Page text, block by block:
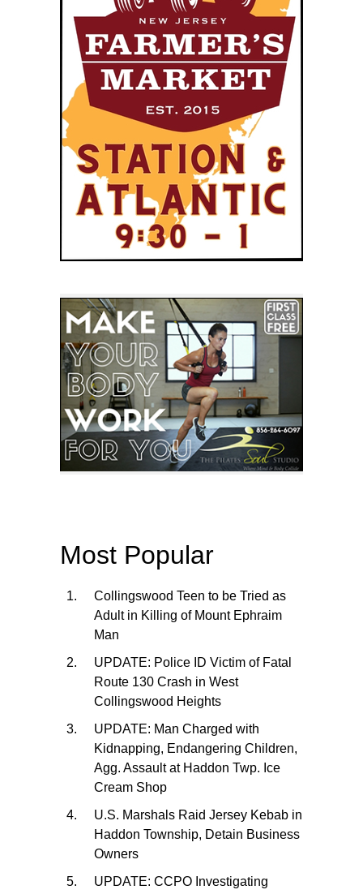
Most Popular
Collingswood Teen to be Tried as
Adult in Killing of Mount Ephraim
Man
UPDATE: Police ID Victim of Fatal
Route 130 Crash in West
Collingswood Heights
UPDATE: Man Charged with
Kidnapping, Endangering Children,
Agg. Assault at Haddon Twp. Ice
Cream Shop
U.S. Marshals Raid Jersey Kebab in
Haddon Township, Detain Business
Owners
UPDATE: CCPO Investigating